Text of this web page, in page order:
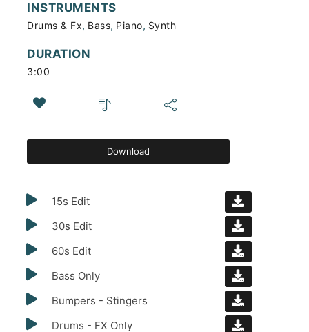
INSTRUMENTS
Drums & Fx, Bass, Piano, Synth
DURATION
3:00
Download
15s Edit
30s Edit
60s Edit
Bass Only
Bumpers - Stingers
Drums - FX Only